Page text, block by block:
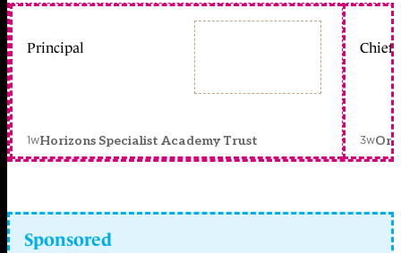
Principal
1wHorizons Specialist Academy Trust
Chief
3w
Sponsored